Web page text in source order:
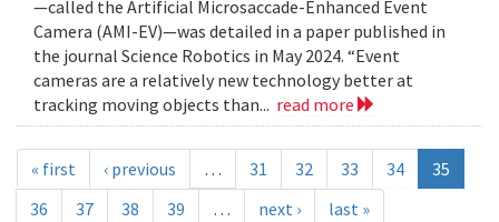
—called the Artificial Microsaccade-Enhanced Event
Camera (AMI-EV)—was detailed in a paper published in
the journal Science Robotics in May 2024. “Event
cameras are a relatively new technology better at
tracking moving objects than... read more
« first ‹ previous … 31 32 33 34
35
36
37 38 39 … next › last »